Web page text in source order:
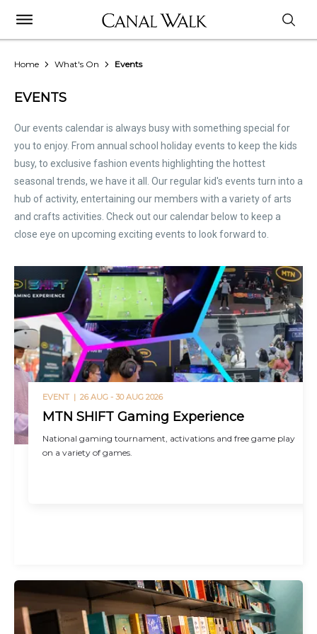
Home What's On Events
EVENTS
Our events calendar is always busy with something special for
you to enjoy. From annual school holiday events to keep the kids
busy, to exclusive fashion events highlighting the hottest
seasonal trends, we have it all. Our regular kid's events turn into a
hub of activity, entertaining our members with a variety of arts
and crafts activities. Check out our calendar below to keep a
close eye on upcoming exciting events to look forward to.
EVENT | 26 AUG - 30 AUG 2026
MTN SHIFT Gaming Experience
National gaming tournament, activations and free game play
on a variety of games.